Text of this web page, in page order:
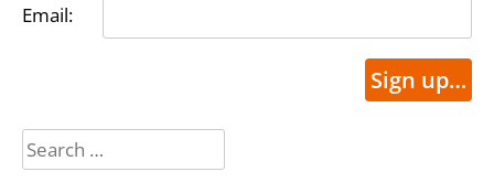
Email:
Sign up…
Search
for: